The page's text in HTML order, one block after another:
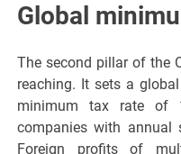
Global
The second pillar of the
reaching. It sets a
minimum tax rate of
companies with annual
Foreign profits of